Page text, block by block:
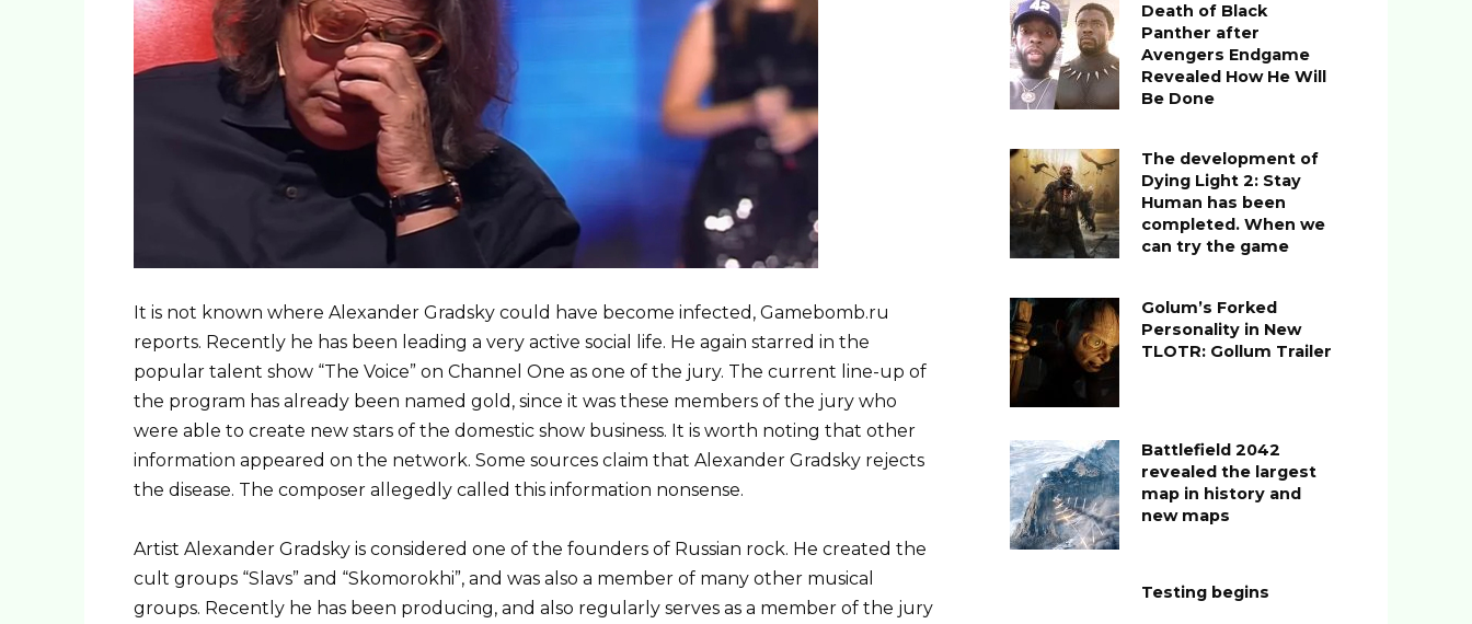
It is not known where Alexander Gradsky could have become infected, Gamebomb.ru
reports. Recently he has been leading a very active social life. He again starred in the
popular talent show “The Voice” on Channel One as one of the jury. The current line-up of
the program has already been named gold, since it was these members of the jury who
were able to create new stars of the domestic show business. It is worth noting that other
information appeared on the network. Some sources claim that Alexander Gradsky rejects
the disease. The composer allegedly called this information nonsense.
Artist Alexander Gradsky is considered one of the founders of Russian rock. He created the
cult groups “Slavs” and “Skomorokhi”, and was also a member of many other musical
groups. Recently he has been producing, and also regularly serves as a member of the jury
Death of Black
Panther after
Avengers Endgame
Revealed How He Will
Be Done
The development of
Dying Light 2: Stay
Human has been
completed. When we
can try the game
Golum’s Forked
Personality in New
TLOTR: Gollum Trailer
Battlefield 2042
revealed the largest
map in history and
new maps
Testing begins